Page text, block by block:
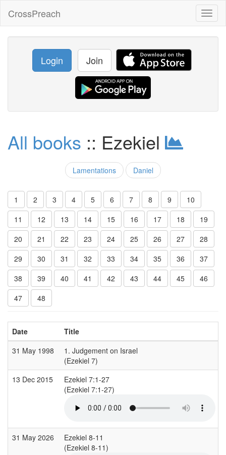
CrossPreach
Login Join
All books :: Ezekiel
Lamentations Daniel
1 2 3 4 5 6 7 8 9
10
11
12 13 14 15 16 17 18
19
20
21 22 23 24 25 26 27
28
29
30 31 32 33 34 35 36
37
38
39 40 41 42 43 44 45
46
47
48
Date Title
31 May 1998
1. Judgement on Israel
(Ezekiel 7)
13 Dec 2015
Ezekiel 7:1-27
(Ezekiel 7:1-27)
31 May 2026
Ezekiel 8-11
(Ezekiel 8-11)